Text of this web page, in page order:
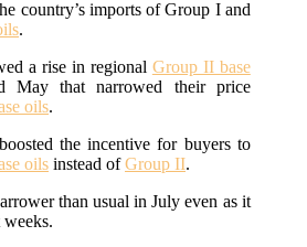
country’s imports of Group I and
.
a rise in regional Group II base
May that narrowed their price
oils.
the incentive for buyers to
oils instead ofGroup II.
than usual in July even as it